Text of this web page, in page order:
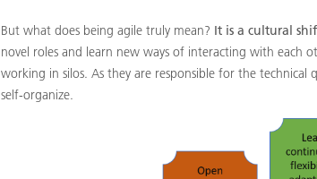
But what does being agile truly mean? It is a cultural
novel roles and learn new ways of interacting with each
working in silos. As they are responsible for the
self-organize.